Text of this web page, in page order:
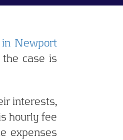
Newport
case is
interests,
hourly fee
expenses